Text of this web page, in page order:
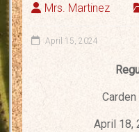
Mrs. Martinez
April 15, 2024
April 18,